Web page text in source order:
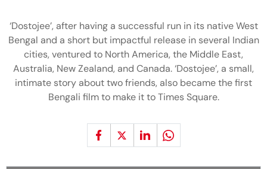
‘Dostojee’, after having a successful run in its native West
Bengal and a short but impactful release in several Indian
cities, ventured to North America, the Middle East,
Australia, New Zealand, and Canada. ‘Dostojee’, a small,
intimate story about two friends, also became the first
Bengali film to make it to Times Square.